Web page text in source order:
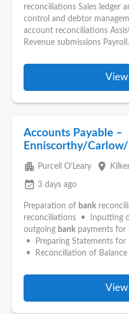
reconciliations Sales ledger
control and debtor
account reconciliations
Revenue submissions
View
Accounts Payable –
Enniscorthy/
apartment Purcell O’Leary place
event_available 3 days ago
Preparation of bank
reconciliations • Inputting
outgoing bank payments for
• Preparing Statements for
• Reconciliation of Balance
View